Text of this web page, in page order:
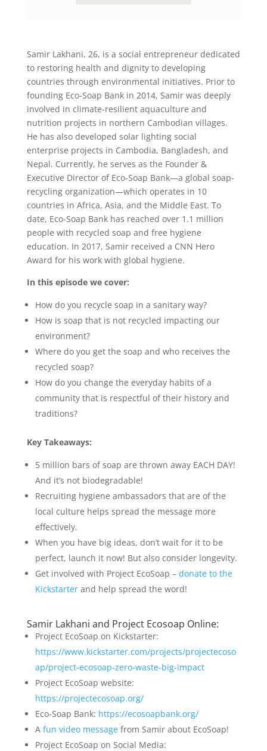
Samir Lakhani, 26, is a social entrepreneur dedicated
to restoring health and dignity to developing
countries through environmental initiatives. Prior to
founding Eco-Soap Bank in 2014, Samir was deeply
involved in climate-resilient aquaculture and
nutrition projects in northern Cambodian villages.
He has also developed solar lighting social
enterprise projects in Cambodia, Bangladesh, and
Nepal. Currently, he serves as the Founder &
Executive Director of Eco-Soap Bank—a global soap-
recycling organization—which operates in 10
countries in Africa, Asia, and the Middle East. To
date, Eco-Soap Bank has reached over 1.1 million
people with recycled soap and free hygiene
education. In 2017, Samir received a CNN Hero
Award for his work with global hygiene.
In this episode we cover:
How do you recycle soap in a sanitary way?
How is soap that is not recycled impacting our
environment?
Where do you get the soap and who receives the
recycled soap?
How do you change the everyday habits of a
community that is respectful of their history and
traditions?
Key Takeaways:
5 million bars of soap are thrown away EACH DAY!
And it’s not biodegradable!
Recruiting hygiene ambassadors that are of the
local culture helps spread the message more
effectively.
When you have big ideas, don’t wait for it to be
perfect, launch it now! But also consider longevity.
Get involved with Project EcoSoap – donate to the
Kickstarterand help spread the word!
Samir Lakhani and Project Ecosoap Online:
Project EcoSoap on Kickstarter:
https://www.kickstarter.com/projects/projectecoso
ap/project-ecosoap-zero-waste-big-impact
Project EcoSoap website:
https://projectecosoap.org/
Eco-Soap Bank: https://ecosoapbank.org/
A fun video messagefrom Samir about EcoSoap!
Project EcoSoap on Social Media: